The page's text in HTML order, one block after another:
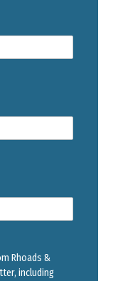
Rhoads &
including